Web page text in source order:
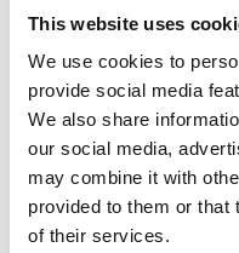
This website uses
We use cookies to
provide social media
We also share
our social media,
may combine it with
provided to them or that
of their services.
Thursday 20 June
6.30pm
7.00pm
7.45pm